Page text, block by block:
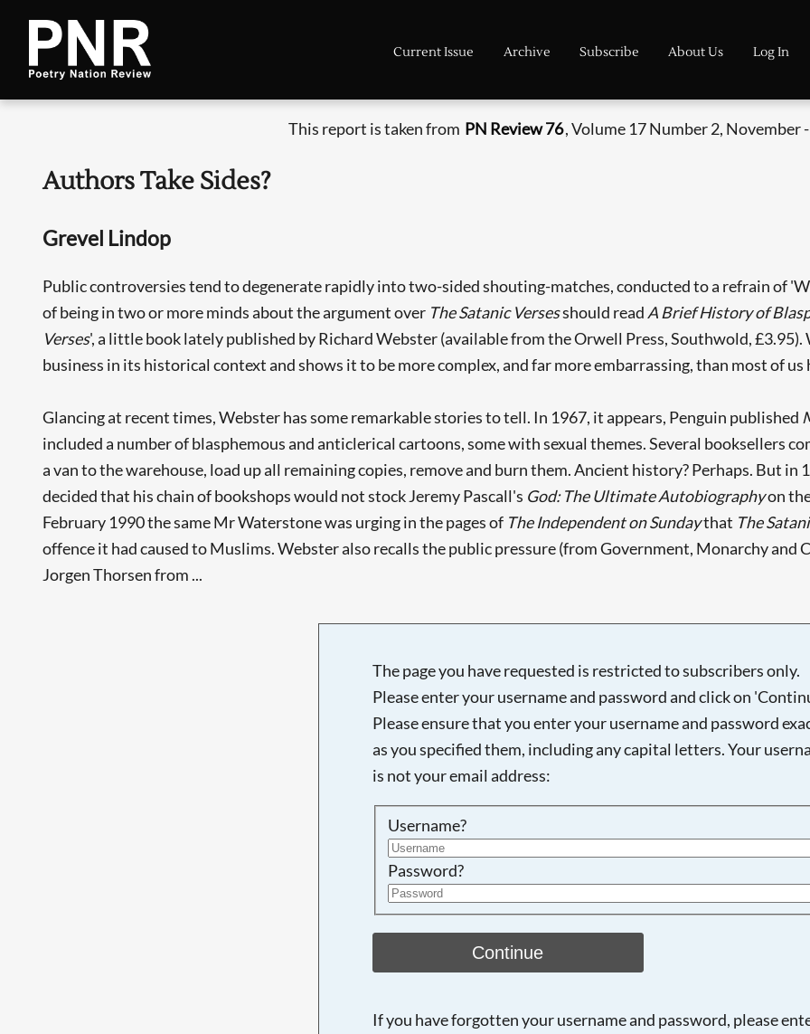
Current Issue Archive Subscribe About Us Log In
This report is taken from PN Review 76, Volume 17 Number 2, November
Authors Take Sides?
Grevel Lindop
Public controversies tend to degenerate rapidly into two-sided shouting-matches, conducted to a refrain of
of being in two or more minds about the argument over The Satanic Versesshould read A Brief History of
Verses', a little book lately published by Richard Webster (available from the Orwell Press, Southwold, £3.95).
business in its historical context and shows it to be more complex, and far more embarrassing, than most of us
Glancing at recent times, Webster has some remarkable stories to tell. In 1967, it appears, Penguin published
included a number of blasphemous and anticlerical cartoons, some with sexual themes. Several booksellers
a van to the warehouse, load up all remaining copies, remove and burn them. Ancient history? Perhaps. But
decided that his chain of bookshops would not stock Jeremy Pascall's God: The Ultimate Autobiographyon
February 1990 the same Mr Waterstone was urging in the pages of The Independent on Sundaythat The
offence it had caused to Muslims. Webster also recalls the public pressure (from Government, Monarchy and
Jorgen Thorsen from ...
The page you have requested is restricted to subscribers only.
Please enter your username and password and click on
Please ensure that you enter your username and password
as you specified them, including any capital letters. Your
is not your email address:
Username?
Password?
Continue
If you have forgotten your username and password, please
Searching, please wait...